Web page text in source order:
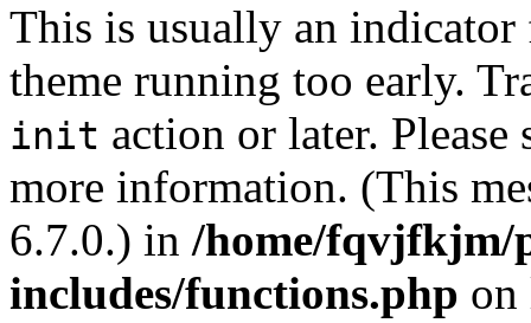
This is usually an
theme running too early.
init action or later. Please
more information. (This
6.7.0.) in /home/fqvjfkjm/
includes/functions.php